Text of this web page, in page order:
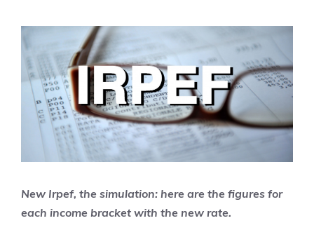
New Irpef, the simulation: here are the figures for
each income bracket with the new rate.